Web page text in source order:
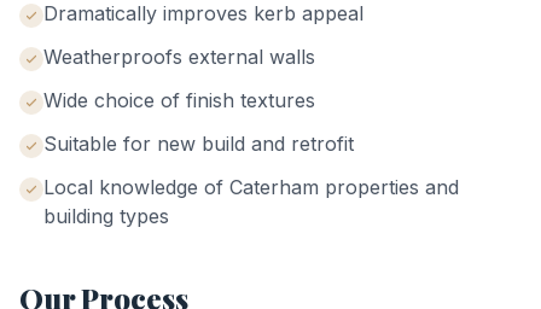
Dramatically improves kerb appeal
Weatherproofs external walls
Wide choice of finish textures
Suitable for new build and retrofit
Local knowledge of Caterham properties and
building types
Our Process